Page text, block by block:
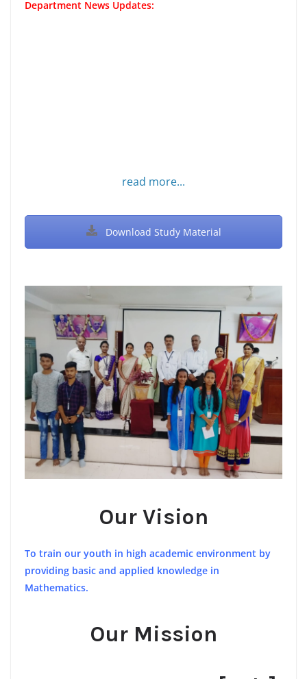
Department News Updates:
read more...
Download Study Material
Our Vision
To train our youth in high academic environment by
providing basic and applied knowledge in
Mathematics.
Our Mission